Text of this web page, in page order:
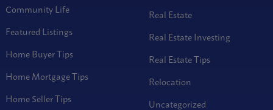
Community Life
Featured Listings
Home Buyer Tips
Home Mortgage Tips
Home Seller Tips
Real Estate
Real Estate Investing
Real Estate Tips
Relocation
Uncategorized